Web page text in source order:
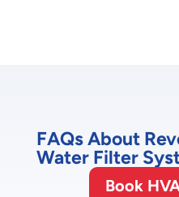
FAQs About
Water Filter
Book